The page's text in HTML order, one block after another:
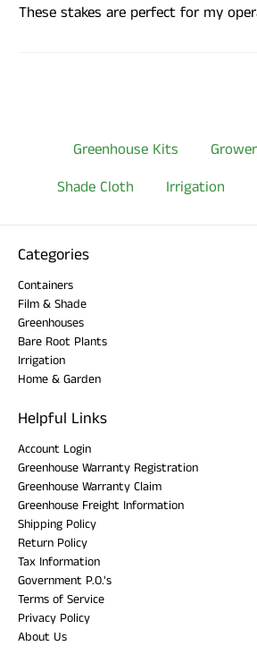
These stakes are perfect for my
Greenhouse Kits
Shade Cloth
Irrigation
Categories
Containers
Film & Shade
Greenhouses
Bare Root Plants
Irrigation
Home & Garden
Helpful Links
Account Login
Greenhouse Warranty Registration
Greenhouse Warranty Claim
Greenhouse Freight Information
Shipping Policy
Return Policy
Tax Information
Government P.O.'s
Terms of Service
Privacy Policy
About Us